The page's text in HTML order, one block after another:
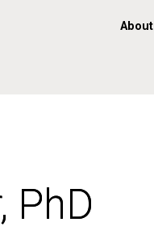
About
PhD
PhD